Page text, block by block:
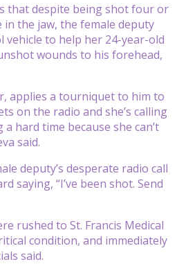
that despite being shot four or
in the jaw, the female deputy
to help her 24-year-old
wounds to his forehead,
applies a tourniquet to him to
on the radio and she’s calling
hard time because she can’t
said.
deputy’s desperate radio call
saying, “I’ve been shot. Send
rushed to St. Francis Medical
condition, and immediately
said.